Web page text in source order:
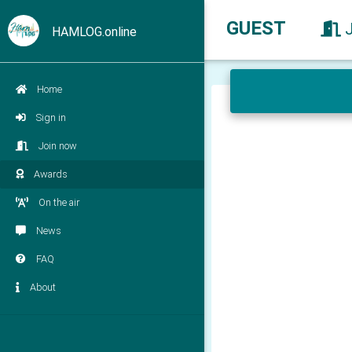
HAMLOG.online
Home
Sign in
Join now
Awards
On the air
News
FAQ
About
GUEST